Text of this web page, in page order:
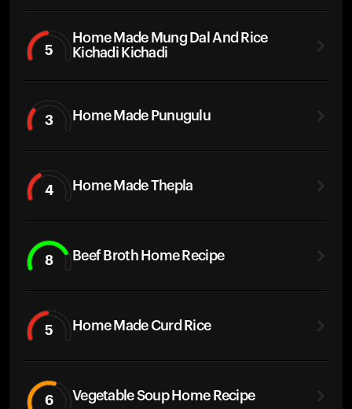
5
Home Made Mung Dal And Rice
Kichadi Kichadi
3 Home Made Punugulu
4 Home Made Thepla
8 Beef Broth Home Recipe
5 Home Made Curd Rice
6 Vegetable Soup Home Recipe